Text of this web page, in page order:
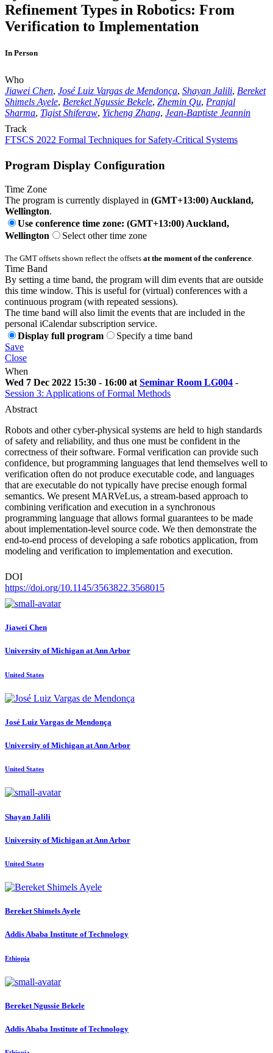
Refinement Types in Robotics: From
Verification to Implementation
In Person
Who
Jiawei Chen, José Luiz Vargas de Mendonça, Shayan Jalili, Bereket
Shimels Ayele, Bereket Ngussie Bekele, Zhemin Qu, Pranjal
Sharma, Tigist Shiferaw, Yicheng Zhang, Jean-Baptiste Jeannin
Track
FTSCS 2022 Formal Techniques for Safety-Critical Systems
Program Display Configuration
Time Zone
The program is currently displayed in (GMT+13:00) Auckland,
Wellington.
Use conference time zone: (GMT+13:00) Auckland,
Wellington
Select other time zone
The GMT offsets shown reflect the offsets at the moment of the conference.
Time Band
By setting a time band, the program will dim events that are outside
this time window. This is useful for (virtual) conferences with a
continuous program (with repeated sessions).
The time band will also limit the events that are included in the
personal iCalendar subscription service.
Display full program
Specify a time band
Save
Close
When
Wed 7 Dec 2022 15:30 - 16:00 at Seminar Room LG004 -
Session 3: Applications of Formal Methods
Abstract
Robots and other cyber-physical systems are held to high standards
of safety and reliability, and thus one must be confident in the
correctness of their software. Formal verification can provide such
confidence, but programming languages that lend themselves well to
verification often do not produce executable code, and languages
that are executable do not typically have precise enough formal
semantics. We present MARVeLus, a stream-based approach to
combining verification and execution in a synchronous
programming language that allows formal guarantees to be made
about implementation-level source code. We then demonstrate the
end-to-end process of developing a safe robotics application, from
modeling and verification to implementation and execution.
DOI
https://doi.org/10.1145/3563822.3568015
Jiawei Chen
University of Michigan at Ann Arbor
United States
José Luiz Vargas de Mendonça
University of Michigan at Ann Arbor
United States
Shayan Jalili
University of Michigan at Ann Arbor
United States
Bereket ShimelsAyele
Addis Ababa Institute of Technology
Ethiopia
Bereket Ngussie Bekele
Addis Ababa Institute of Technology